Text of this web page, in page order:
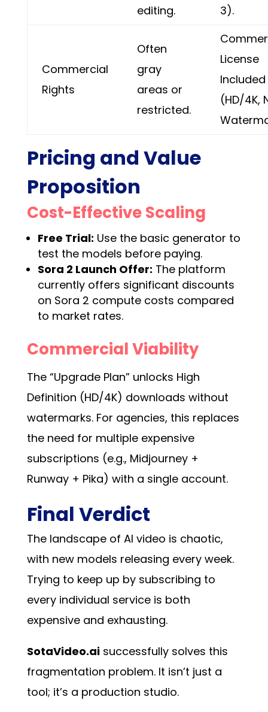
editing. 3).
Commercial
Rights
Often
gray
areas or
restricted.
License
Included
(HD/4K,
Pricing and Value
Proposition
Cost-Effective Scaling
Free Trial: Use the basic generator to
test the models before paying.
Sora 2 Launch Offer: The platform
currently offers significant discounts
on Sora 2 compute costs compared
to market rates.
Commercial Viability
The “Upgrade Plan” unlocks High
Definition (HD/4K) downloads without
watermarks. For agencies, this replaces
the need for multiple expensive
subscriptions (e.g., Midjourney +
Runway + Pika) with a single account.
Final Verdict
The landscape of AI video is chaotic,
with new models releasing every week.
Trying to keep up by subscribing to
every individual service is both
expensive and exhausting.
SotaVideo.aisuccessfully solves this
fragmentation problem. It isn’t just a
tool; it’s a production studio.